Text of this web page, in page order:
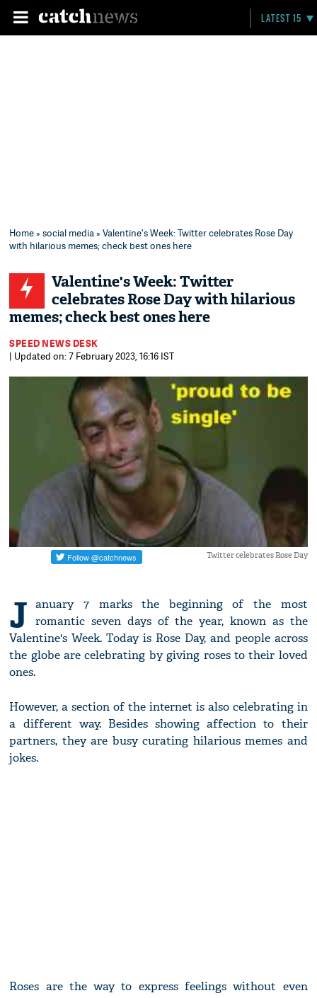
LATEST 15
Home»social media» Valentine's Week: Twitter celebrates Rose Day
with hilarious memes; check best ones here
Valentine's Week: Twitter
celebrates Rose Day with hilarious
memes; check best ones here
SPEED NEWS DESK
| Updated on: 7 February 2023, 16:16 IST
Twitter celebrates Rose Day
J anuary 7 marks the beginning of the most
romantic seven days of the year, known as the
Valentine's Week. Today is Rose Day, and people across
the globe are celebrating by giving roses to their loved
ones.
However, a section of the internet is also celebrating in
a different way. Besides showing affection to their
partners, they are busy curating hilarious memes and
jokes.
Roses are the way to express feelings without even